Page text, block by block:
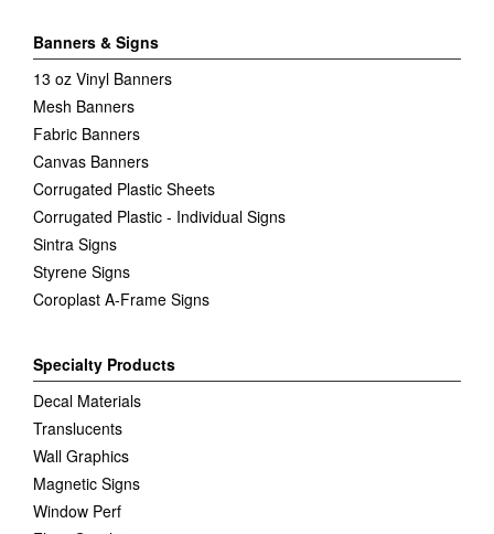
Banners & Signs
13 oz Vinyl Banners
Mesh Banners
Fabric Banners
Canvas Banners
Corrugated Plastic Sheets
Corrugated Plastic - Individual Signs
Sintra Signs
Styrene Signs
Coroplast A-Frame Signs
Specialty Products
Decal Materials
Translucents
Wall Graphics
Magnetic Signs
Window Perf